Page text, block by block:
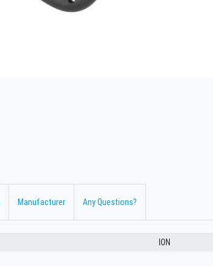
Manufacturer Any Questions?
ION